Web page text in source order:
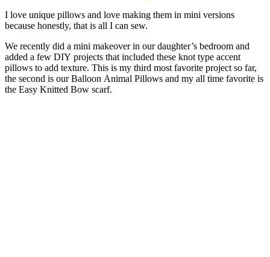
I love unique pillows and love making them in mini versions
because honestly, that is all I can sew.
We recently did a mini makeover in our daughter’s bedroom and
added a few DIY projects that included these knot type accent
pillows to add texture. This is my third most favorite project so far,
the second is our Balloon Animal Pillows and my all time favorite is
the Easy Knitted Bow scarf.